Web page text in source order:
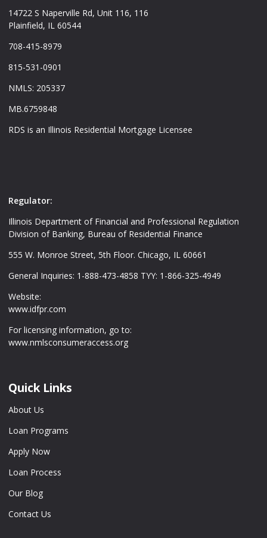
14722 S Naperville Rd, Unit 116, 116
Plainfield, IL 60544
708-415-8979
815-531-0901
NMLS: 205337
MB.6759848
RDS is an Illinois Residential Mortgage Licensee
Regulator:
Illinois Department of Financial and Professional Regulation
Division of Banking, Bureau of Residential Finance
555 W. Monroe Street, 5th Floor. Chicago, IL 60661
General Inquiries: 1-888-473-4858 TYY: 1-866-325-4949
Website:
www.idfpr.com
For licensing information, go to:
www.nmlsconsumeraccess.org
Quick Links
About Us
Loan Programs
Apply Now
Loan Process
Our Blog
Contact Us